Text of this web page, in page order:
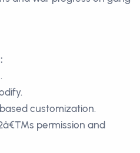
customization.
permission and